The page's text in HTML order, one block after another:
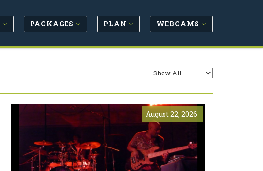
PACKAGES PLAN WEBCAMS
August 22, 2026